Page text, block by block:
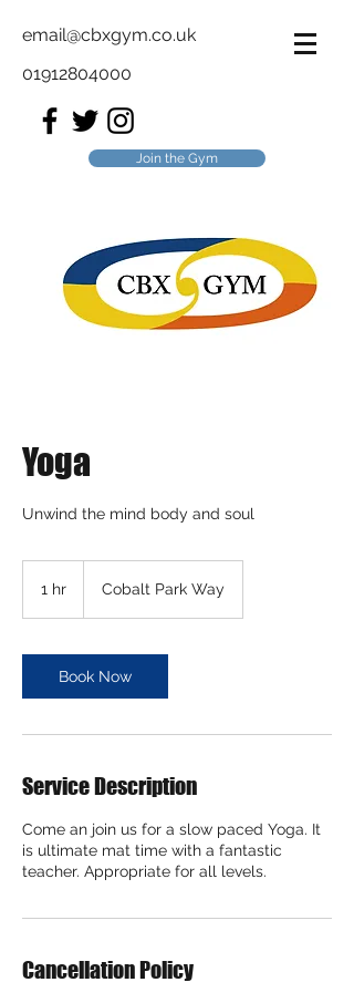
email@cbxgym.co.uk
01912804000
Join the Gym
Yoga
Unwind the mind body and soul
1 hr Cobalt Park Way
Book Now
Service Description
Come an join us for a slow paced Yoga. It
is ultimate mat time with a fantastic
teacher. Appropriate for all levels.
Cancellation Policy